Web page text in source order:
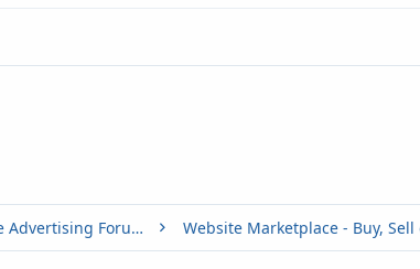
Buy, Sell or Trade - Online Advertising Forums Website Marketplace - Buy, Sell